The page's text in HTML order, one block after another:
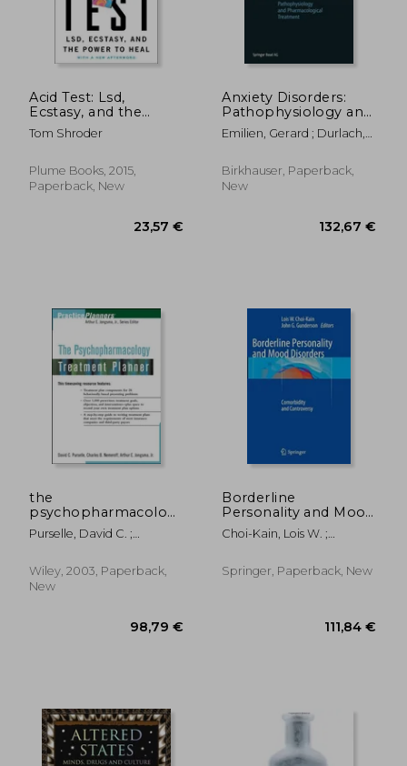
Acid Test: Lsd,
Ecstasy, and the
Power to Heal
Tom Shroder
Plume Books, 2015,
Paperback, New
Anxiety Disorders:
Pathophysiology and
Pharmacological
Treatment
Emilien, Gerard ; Durlach,
Birkhauser, Paperback,
New
the
psychopharmacology
treatment planner
Purselle, David C. ;
Berghuis, David J.
Wiley, 2003, Paperback,
New
Borderline
Personality and Mood
Disorders:
Comorbidity and
Choi-Kain, Lois W. ;
Springer, Paperback, New